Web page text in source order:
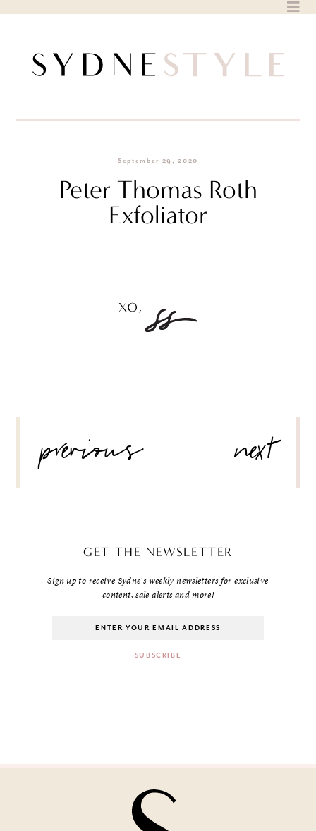
September 29, 2020
Peter Thomas Roth
Exfoliator
NAVIGATION
previous next
GET THE NEWSLETTER
Sign up to receive Sydne's weekly newsletters for exclusive
content, sale alerts and more!